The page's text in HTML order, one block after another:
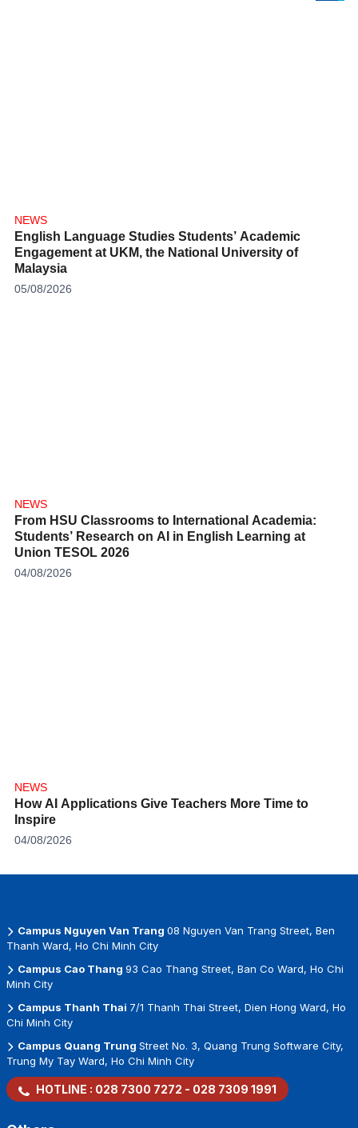
NEWS
English Language Studies Students’ Academic
Engagement at UKM, the National University of
Malaysia
05/08/2026
NEWS
From HSU Classrooms to International Academia:
Students’ Research on AI in English Learning at
Union TESOL 2026
04/08/2026
NEWS
How AI Applications Give Teachers More Time to
Inspire
04/08/2026
Campus Nguyen Van Trang 08 Nguyen Van Trang Street, Ben
Thanh Ward, Ho Chi Minh City
Campus Cao Thang 93 Cao Thang Street, Ban Co Ward, Ho Chi
Minh City
Campus Thanh Thai 7/1 Thanh Thai Street, Dien Hong Ward, Ho
Chi Minh City
Campus Quang Trung Street No. 3, Quang Trung Software City,
Trung My Tay Ward, Ho Chi Minh City
HOTLINE : 028 7300 7272 - 028 7309 1991